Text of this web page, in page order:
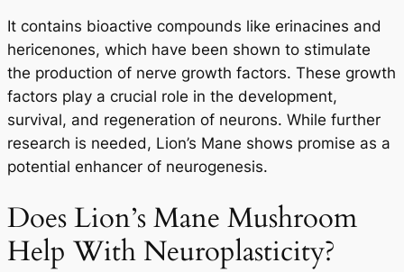
It contains bioactive compounds like erinacines and
hericenones, which have been shown to stimulate
the production of nerve growth factors. These growth
factors play a crucial role in the development,
survival, and regeneration of neurons. While further
research is needed, Lion’s Mane shows promise as a
potential enhancer of neurogenesis.
Does Lion’s Mane Mushroom
Help With Neuroplasticity?